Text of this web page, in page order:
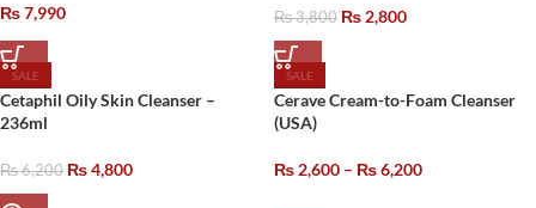
₨7,990 ₨3,800 ₨2,800
SALE
Cetaphil Oily Skin Cleanser –
236ml
₨6,200 ₨4,800
SALE
Cerave Cream-to-Foam Cleanser
(USA)
₨2,600 – ₨6,200